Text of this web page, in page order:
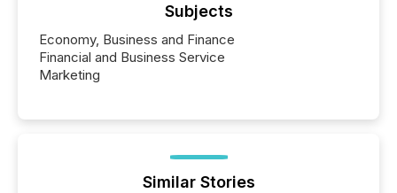
Subjects
Economy, Business and Finance
Financial and Business Service
Marketing
Similar Stories